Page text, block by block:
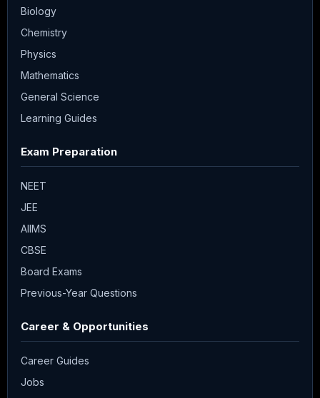
Biology
Chemistry
Physics
Mathematics
General Science
Learning Guides
Exam Preparation
NEET
JEE
AIIMS
CBSE
Board Exams
Previous-Year Questions
Career & Opportunities
Career Guides
Jobs